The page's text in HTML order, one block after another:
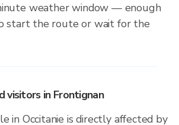
weather window — enough
start the route or wait for the
visitors in Frontignan
in Occitanie is directly affected by